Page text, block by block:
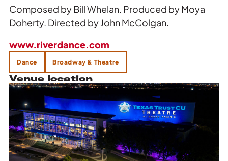
Dance Broadway & Theatre
Venue location
Composed by Bill Whelan. Produced by Moya
Doherty. Directed by John McColgan.
www.riverdance.com